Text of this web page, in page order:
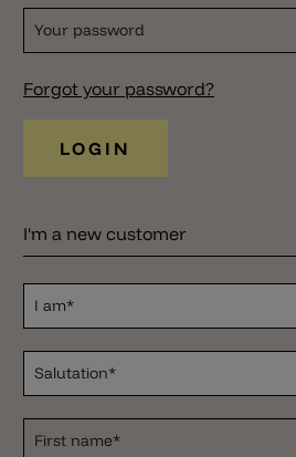
Your password
Forgot your password?
LOGIN
I'm a new customer
I am*
Salutation*
First name*